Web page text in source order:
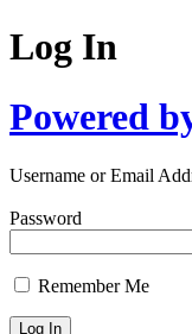
Log In
Powered
Username or Email
Password
Remember Me